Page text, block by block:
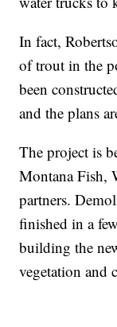
In fact,
of trout in the
been
and the plans
The project is
Montana Fish,
partners.
finished in a
building the
vegetation and